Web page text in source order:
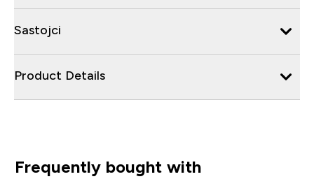
Sastojci
Product Details
Frequently bought with